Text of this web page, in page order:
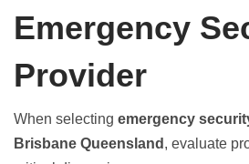
Emergency
Provider
When selecting emergency
Brisbane Queensland , evaluate